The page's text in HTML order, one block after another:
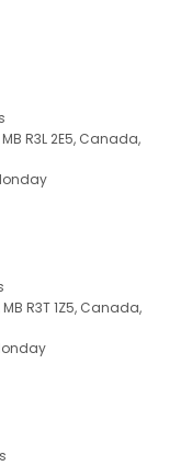
R3L 2E5, Canada,
R3T 1Z5, Canada,